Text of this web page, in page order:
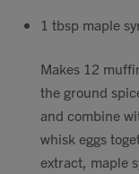
1 tbsp maple
Makes 12
the ground
and combine
whisk eggs
extract, maple